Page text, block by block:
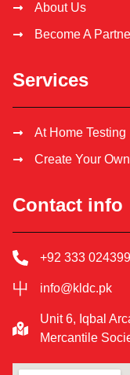
About Us
Become A
Services
At Home Testing
Create Your
Contact info
+92 333
info@kldc.pk
Unit 6, Iqbal
Mercantile